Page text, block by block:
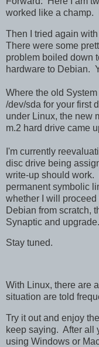
worked like a champ.
Then I tried again
There were some
problem boiled down
hardware to Debian.
Where the old
/dev/sda for your first
under Linux, the new
m.2 hard drive came
I'm currently
disc drive being
write-up should work.
permanent symbolic
whether I will proceed
Debian from scratch,
Synaptic and upgrade.
Stay tuned.
With Linux, there are
situation are told
Try it out and enjoy
keep saying. After all
using Windows or